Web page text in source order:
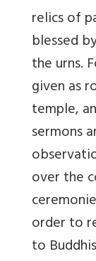
relics of
blessed
the urns.
given as
temple,
sermons
over the
order to
to